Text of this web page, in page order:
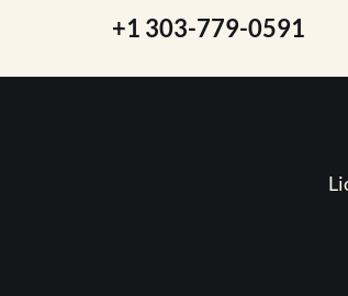
+1 303-779-0591